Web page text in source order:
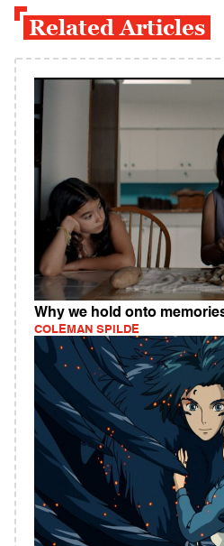
Related Articles
Why we hold onto
COLEMAN SPILDE